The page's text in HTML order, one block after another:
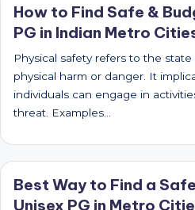
How to Find Safe &
PG in Indian Metro
Physical safety refers to the
physical harm or danger. It
individuals can engage in
threat. Examples…
Best Way to Find a
Unisex PG in Metro